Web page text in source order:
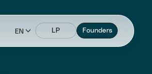
EN LP Founders